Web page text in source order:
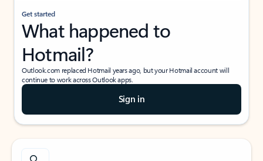
Get started
What happened to
Hotmail?
Outlook.com replaced Hotmail years ago, but your Hotmail account will
continue to work across Outlook apps.
Sign in